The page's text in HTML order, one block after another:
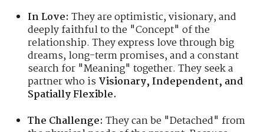
In Love: They are optimistic, visionary, and
deeply faithful to the "Concept" of the
relationship. They express love through big
dreams, long-term promises, and a constant
search for "Meaning" together. They seek a
partner who isVisionary, Independent, and
Spatially Flexible.
The Challenge: They can be "Detached" from